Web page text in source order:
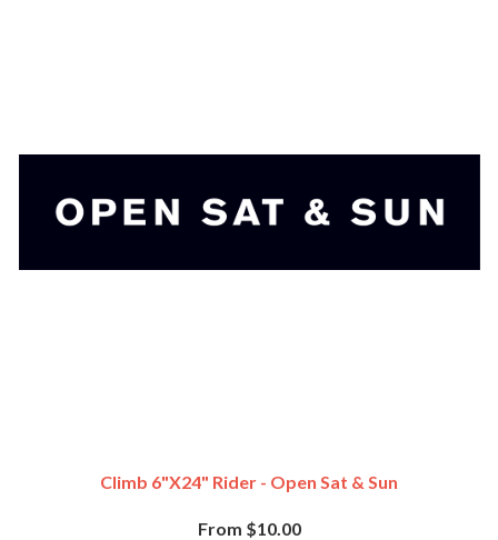
Climb 6"x24" Rider - Open Sat & Sun
From $10.00